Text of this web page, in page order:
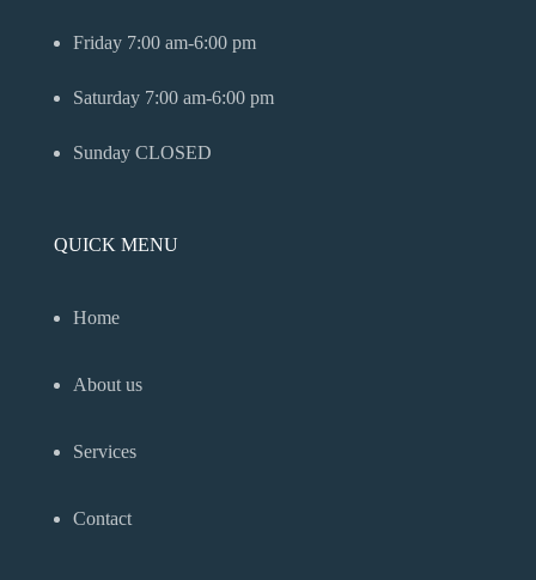
Friday7:00 am-6:00 pm
Saturday7:00 am-6:00 pm
SundayCLOSED
QUICK MENU
Home
About us
Services
Contact